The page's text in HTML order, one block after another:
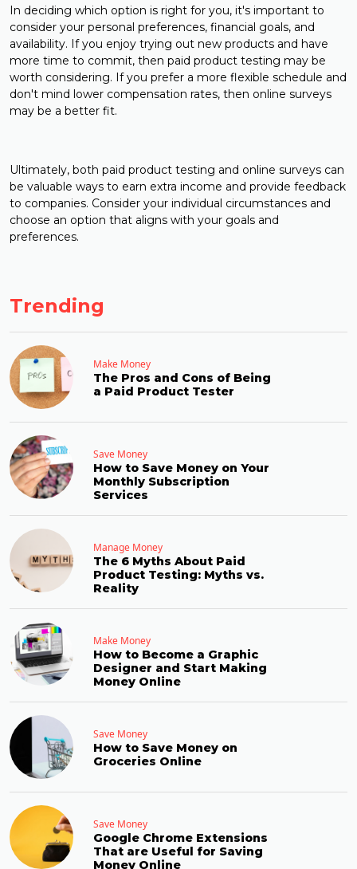
In deciding which option is right for you, it's important to
consider your personal preferences, financial goals, and
availability. If you enjoy trying out new products and have
more time to commit, then paid product testing may be
worth considering. If you prefer a more flexible schedule and
don't mind lower compensation rates, then online surveys
may be a better fit.
Ultimately, both paid product testing and online surveys can
be valuable ways to earn extra income and provide feedback
to companies. Consider your individual circumstances and
choose an option that aligns with your goals and
preferences.
Trending
Make Money
The Pros and Cons of Being
a Paid Product Tester
Save Money
How to Save Money on Your
Monthly Subscription
Services
Manage Money
The 6 Myths About Paid
Product Testing: Myths vs.
Reality
Make Money
How to Become a Graphic
Designer and Start Making
Money Online
Save Money
How to Save Money on
Groceries Online
Save Money
Google Chrome Extensions
That are Useful for Saving
Money Online